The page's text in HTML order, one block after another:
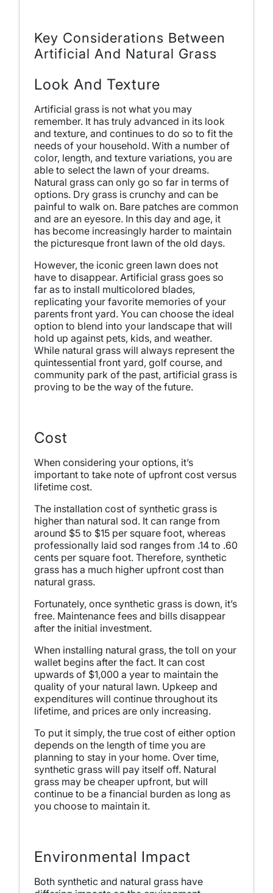
Key Considerations Between
Artificial And Natural Grass
Look And Texture
Artificial grass is not what you may
remember. It has truly advanced in its look
and texture, and continues to do so to fit the
needs of your household. With a number of
color, length, and texture variations, you are
able to select the lawn of your dreams.
Natural grass can only go so far in terms of
options. Dry grass is crunchy and can be
painful to walk on. Bare patches are common
and are an eyesore. In this day and age, it
has become increasingly harder to maintain
the picturesque front lawn of the old days.
However, the iconic green lawn does not
have to disappear. Artificial grass goes so
far as to install multicolored blades,
replicating your favorite memories of your
parents front yard. You can choose the ideal
option to blend into your landscape that will
hold up against pets, kids, and weather.
While natural grass will always represent the
quintessential front yard, golf course, and
community park of the past, artificial grass is
proving to be the way of the future.
Cost
When considering your options, it’s
important to take note of upfront cost versus
lifetime cost.
The installation cost of synthetic grass is
higher than natural sod. It can range from
around $5 to $15 per square foot, whereas
professionally laid sod ranges from .14 to .60
cents per square foot. Therefore, synthetic
grass has a much higher upfront cost than
natural grass.
Fortunately, once synthetic grass is down, it’s
free. Maintenance fees and bills disappear
after the initial investment.
When installing natural grass, the toll on your
wallet begins after the fact. It can cost
upwards of $1,000 a year to maintain the
quality of your natural lawn. Upkeep and
expenditures will continue throughout its
lifetime, and prices are only increasing.
To put it simply, the true cost of either option
depends on the length of time you are
planning to stay in your home. Over time,
synthetic grass will pay itself off. Natural
grass may be cheaper upfront, but will
continue to be a financial burden as long as
you choose to maintain it.
Environmental Impact
Both synthetic and natural grass have